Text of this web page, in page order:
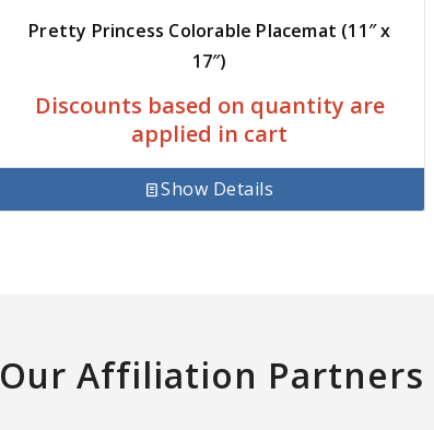
Pretty Princess Colorable Placemat (11″ x
17″)
Discounts based on quantity are
applied in cart
Show Details
Our Affiliation Partners